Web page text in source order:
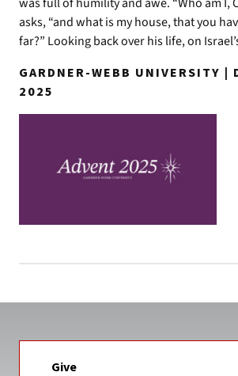
asks, “and what is my house, that you
far?” Looking back over his life, on
GARDNER-WEBB UNIVERSITY |
2025
Give